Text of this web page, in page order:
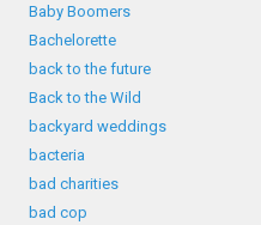
Baby Boomers
Bachelorette
back to the future
Back to the Wild
backyard weddings
bacteria
bad charities
bad cop